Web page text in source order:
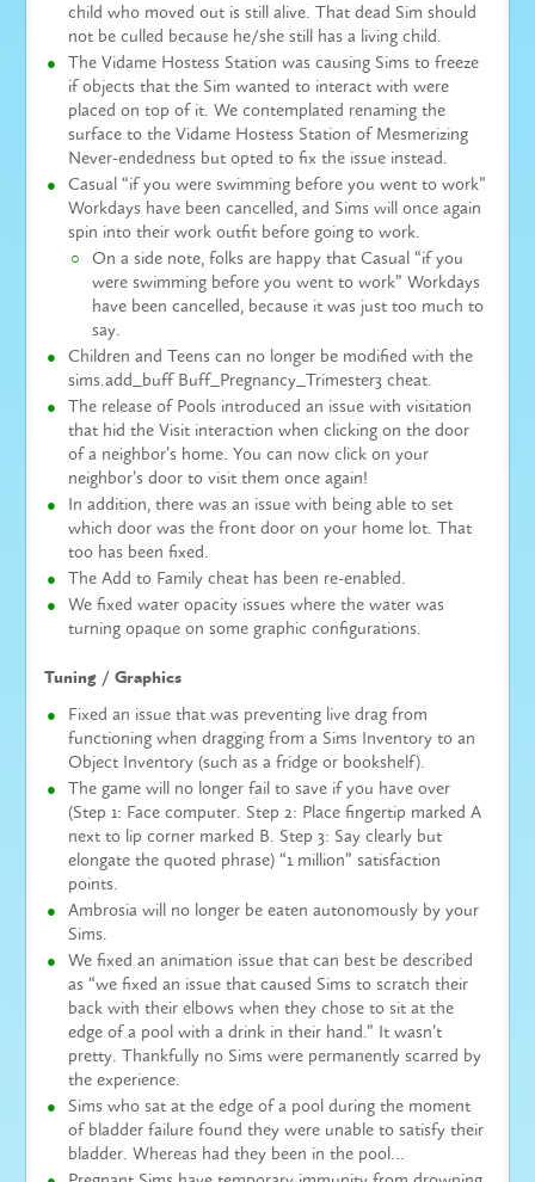
child who moved out is still alive. That dead Sim should
not be culled because he/she still has a living child.
The Vidame Hostess Station was causing Sims to freeze
if objects that the Sim wanted to interact with were
placed on top of it. We contemplated renaming the
surface to the Vidame Hostess Station of Mesmerizing
Never-endedness but opted to fix the issue instead.
Casual “if you were swimming before you went to work”
Workdays have been cancelled, and Sims will once again
spin into their work outfit before going to work.
On a side note, folks are happy that Casual “if you
were swimming before you went to work” Workdays
have been cancelled, because it was just too much to
say.
Children and Teens can no longer be modified with the
sims.add_buff Buff_Pregnancy_Trimester3 cheat.
The release of Pools introduced an issue with visitation
that hid the Visit interaction when clicking on the door
of a neighbor’s home. You can now click on your
neighbor’s door to visit them once again!
In addition, there was an issue with being able to set
which door was the front door on your home lot. That
too has been fixed.
The Add to Family cheat has been re-enabled.
We fixed water opacity issues where the water was
turning opaque on some graphic configurations.
Tuning / Graphics
Fixed an issue that was preventing live drag from
functioning when dragging from a Sims Inventory to an
Object Inventory (such as a fridge or bookshelf).
The game will no longer fail to save if you have over
(Step 1: Face computer. Step 2: Place fingertip marked A
next to lip corner marked B. Step 3: Say clearly but
elongate the quoted phrase) “1 million” satisfaction
points.
Ambrosia will no longer be eaten autonomously by your
Sims.
We fixed an animation issue that can best be described
as “we fixed an issue that caused Sims to scratch their
back with their elbows when they chose to sit at the
edge of a pool with a drink in their hand.” It wasn’t
pretty. Thankfully no Sims were permanently scarred by
the experience.
Sims who sat at the edge of a pool during the moment
of bladder failure found they were unable to satisfy their
bladder. Whereas had they been in the pool…